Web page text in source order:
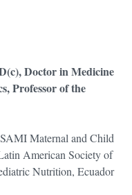
Doctor in Medicine
Professor of the
Maternal and Child
American Society of
Nutrition, Ecuador